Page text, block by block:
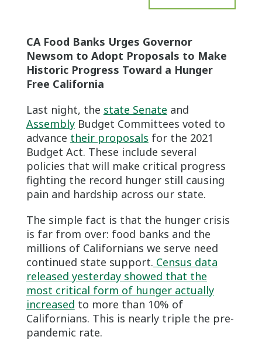
CA Food Banks Urges Governor
Newsom to Adopt Proposals to Make
Historic Progress Toward a Hunger
Free California
Last night, the state Senate and
AssemblyBudget Committees voted to
advance their proposals for the 2021
Budget Act. These include several
policies that will make critical progress
fighting the record hunger still causing
pain and hardship across our state.
The simple fact is that the hunger crisis
is far from over: food banks and the
millions of Californians we serve need
continued state support. Census data
released yesterday showed that the
most critical form of hunger actually
increased to more than 10% of
Californians. This is nearly triple the pre-
pandemic rate.